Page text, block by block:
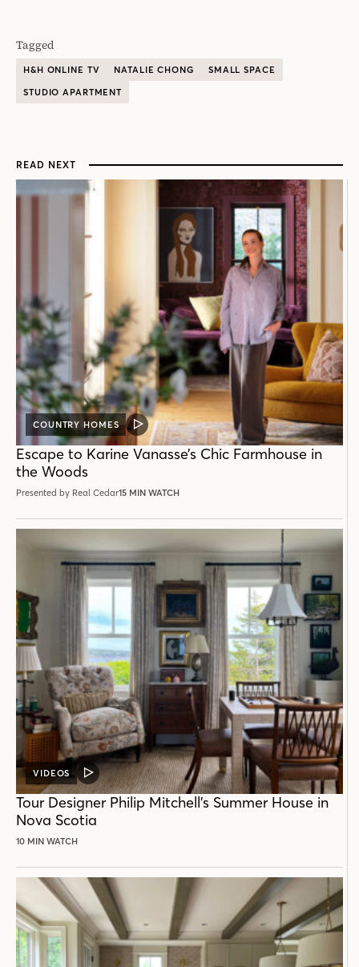
Tagged
H&H ONLINE TV NATALIE CHONG
SMALL SPACE
STUDIO APARTMENT
READ NEXT
COUNTRY HOMES
VIDEO
POST
Escape to Karine Vanasse’s Chic Farmhouse in
the Woods
Presented by Real Cedar15 MIN WATCH
VIDEOS
VIDEO
POST
Tour Designer Philip Mitchell’s Summer House in
Nova Scotia
10 MIN WATCH